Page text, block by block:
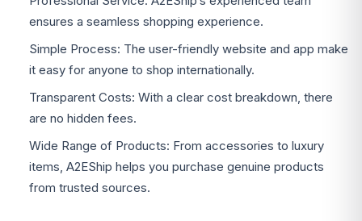
ensures a seamless shopping experience.
Simple Process: The user-friendly website and app make
it easy for anyone to shop internationally.
Transparent Costs: With a clear cost breakdown, there
are no hidden fees.
Wide Range of Products: From accessories to luxury
items, A2EShip helps you purchase genuine products
from trusted sources.